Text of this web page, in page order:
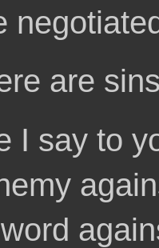
are
I say to